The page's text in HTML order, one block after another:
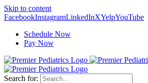
Skip to content
FacebookInstagramLinkedInXYelpYouTube
Schedule Now
Pay Now
Search for: